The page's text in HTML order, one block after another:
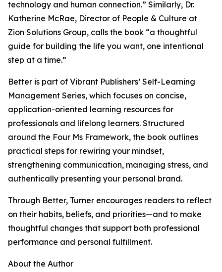
technology and human connection.” Similarly, Dr.
Katherine McRae, Director of People & Culture at
Zion Solutions Group, calls the book “a thoughtful
guide for building the life you want, one intentional
step at a time.”
Better is part of Vibrant Publishers’ Self-Learning
Management Series, which focuses on concise,
application-oriented learning resources for
professionals and lifelong learners. Structured
around the Four Ms Framework, the book outlines
practical steps for rewiring your mindset,
strengthening communication, managing stress, and
authentically presenting your personal brand.
Through Better, Turner encourages readers to reflect
on their habits, beliefs, and priorities—and to make
thoughtful changes that support both professional
performance and personal fulfillment.
About the Author